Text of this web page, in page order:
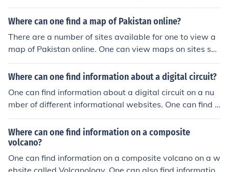
om/ipa/A0759496.html
Where can one find a map of Pakistan online?
There are a number of sites available for one to view a
map of Pakistan online. One can view maps on sites suc
h as Nations Online, Infoplease and Maps of World.
Where can one find information about a digital circuit?
One can find information about a digital circuit on a nu
mber of different informational websites. One can find i
nformation on digital circuits on Wikipedia, HowStuffW
orks, and Infoplease.
Where can one find information on a composite
volcano?
One can find information on a composite volcano on a w
ebsite called Volcanology. One can also find information